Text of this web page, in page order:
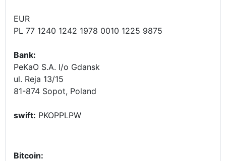
EUR
PL 77 1240 1242 1978 0010 1225 9875
Bank:
PeKaO S.A. I/o Gdansk
ul. Reja 13/15
81-874 Sopot, Poland
swift: PKOPPLPW
Bitcoin: